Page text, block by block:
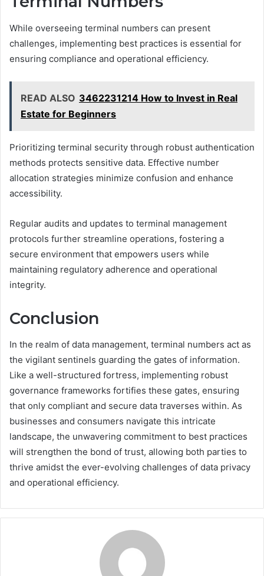
While overseeing terminal numbers can present
challenges, implementing best practices is essential for
ensuring compliance and operational efficiency.
READ ALSO 3462231214 How to Invest in Real
Estate for Beginners
Prioritizing terminal security through robust authentication
methods protects sensitive data. Effective number
allocation strategies minimize confusion and enhance
accessibility.
Regular audits and updates to terminal management
protocols further streamline operations, fostering a
secure environment that empowers users while
maintaining regulatory adherence and operational
integrity.
Conclusion
In the realm of data management, terminal numbers act as
the vigilant sentinels guarding the gates of information.
Like a well-structured fortress, implementing robust
governance frameworks fortifies these gates, ensuring
that only compliant and secure data traverses within. As
businesses and consumers navigate this intricate
landscape, the unwavering commitment to best practices
will strengthen the bond of trust, allowing both parties to
thrive amidst the ever-evolving challenges of data privacy
and operational efficiency.